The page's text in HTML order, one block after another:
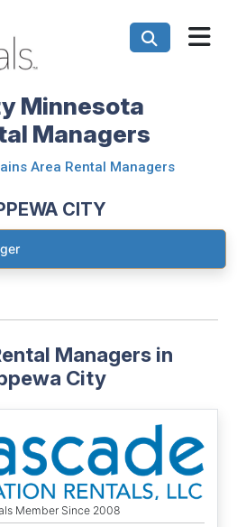
Minnesota
Managers
Area Rental Managers
CITY
Managers in
City
Member Since 2008